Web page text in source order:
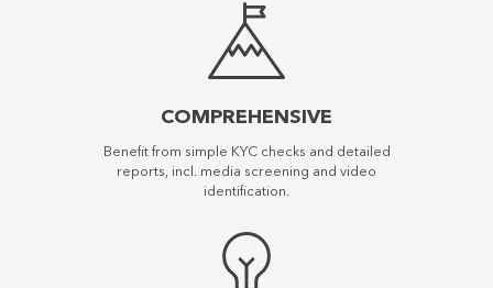
COMPREHENSIVE
Benefit from simple KYC checks and detailed
reports, incl. media screening and video
identification.